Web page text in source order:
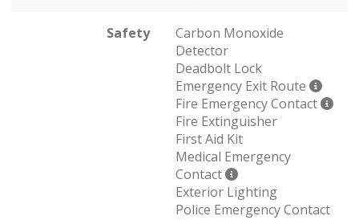
Safety
Carbon Monoxide
Detector
Deadbolt Lock
Emergency Exit Route
Fire Emergency Contact
Fire Extinguisher
First Aid Kit
Medical Emergency
Contact
Exterior Lighting
Police Emergency Contact